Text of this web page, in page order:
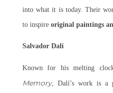
into what it is today. Their
to inspire original paintings
Salvador Dalí
Known for his melting
Memory, Dalí’s work is a